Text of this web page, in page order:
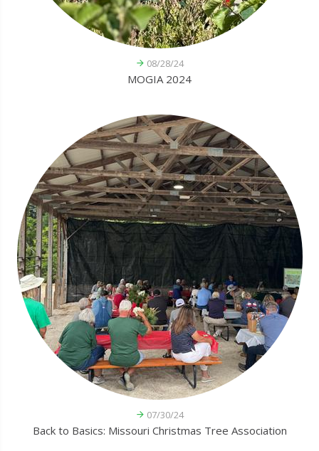
08/28/24
MOGIA 2024
07/30/24
Back to Basics: Missouri Christmas Tree Association